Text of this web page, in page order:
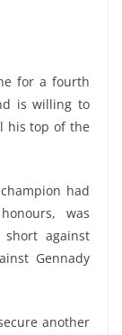
for a fourth
is willing to
his top of the
had
was
against
Gennady
another